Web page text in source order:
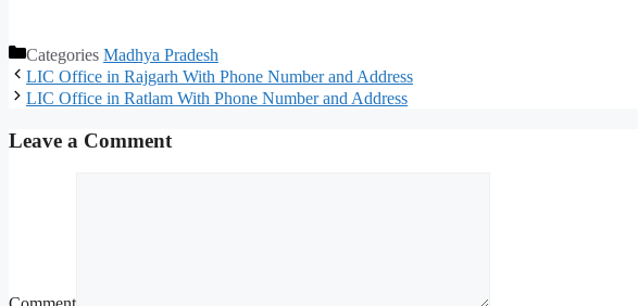
Categories Madhya Pradesh
LIC Office in Rajgarh With Phone Number and Address
LIC Office in Ratlam With Phone Number and Address
Leave a Comment